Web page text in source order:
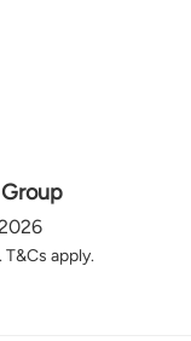
T&Cs apply.